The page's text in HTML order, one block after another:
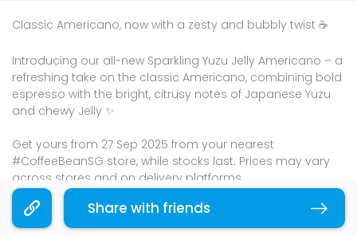
Classic Americano, now with a zesty and bubbly twist ☕
Introducing our all-new Sparkling Yuzu Jelly Americano – a
refreshing take on the classic Americano, combining bold
espresso with the bright, citrusy notes of Japanese Yuzu
and chewy Jelly ✨
Get yours from 27 Sep 2025 from your nearest
#CoffeeBeanSG store, while stocks last. Prices may vary
across stores and on delivery platforms.
Terms & Conditions
Share with friends